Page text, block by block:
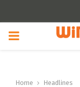
PRIMARY
Home
Headlines